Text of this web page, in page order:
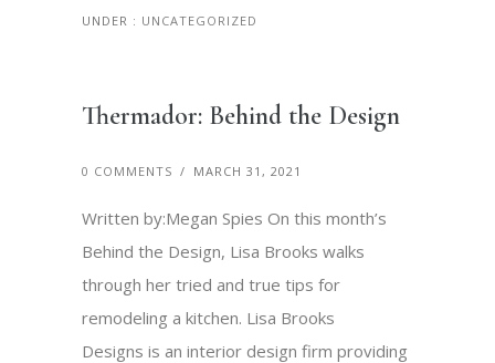
UNDER : UNCATEGORIZED
Thermador: Behind the Design
0 COMMENTS / MARCH 31, 2021
Written by:Megan Spies On this month’s
Behind the Design, Lisa Brooks walks
through her tried and true tips for
remodeling a kitchen. Lisa Brooks
Designs is an interior design firm providing